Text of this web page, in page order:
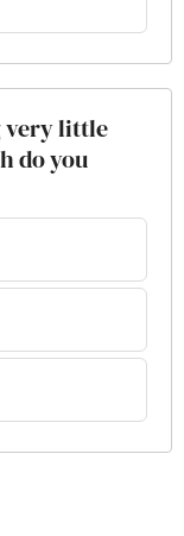
very little
do you